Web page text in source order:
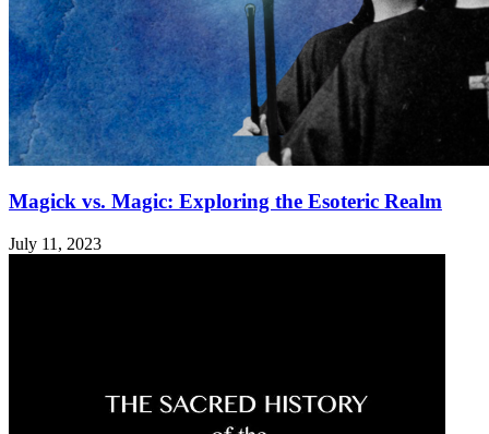
Magick vs. Magic: Exploring the Esoteric Realm
July 11, 2023